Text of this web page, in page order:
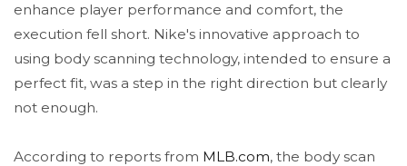
enhance player performance and comfort, the
execution fell short. Nike's innovative approach to
using body scanning technology, intended to ensure a
perfect fit, was a step in the right direction but clearly
not enough.
According to reports from MLB.com, the body scan